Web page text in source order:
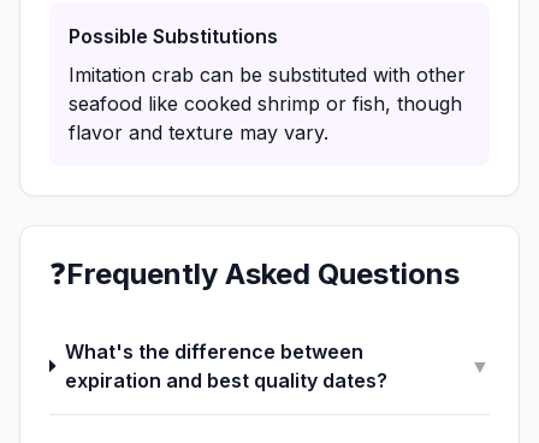
Possible Substitutions
Imitation crab can be substituted with other
seafood like cooked shrimp or fish, though
flavor and texture may vary.
❓Frequently Asked Questions
What's the difference between
expiration and best quality dates?
▼